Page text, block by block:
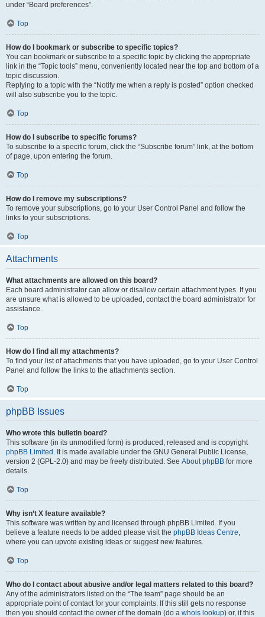
under “Board preferences”.
Top
How do I bookmark or subscribe to specific topics?
You can bookmark or subscribe to a specific topic by clicking the appropriate
link in the “Topic tools” menu, conveniently located near the top and bottom of a
topic discussion.
Replying to a topic with the “Notify me when a reply is posted” option checked
will also subscribe you to the topic.
Top
How do I subscribe to specific forums?
To subscribe to a specific forum, click the “Subscribe forum” link, at the bottom
of page, upon entering the forum.
Top
How do I remove my subscriptions?
To remove your subscriptions, go to your User Control Panel and follow the
links to your subscriptions.
Top
Attachments
What attachments are allowed on this board?
Each board administrator can allow or disallow certain attachment types. If you
are unsure what is allowed to be uploaded, contact the board administrator for
assistance.
Top
How do I find all my attachments?
To find your list of attachments that you have uploaded, go to your User Control
Panel and follow the links to the attachments section.
Top
phpBB Issues
Who wrote this bulletin board?
This software (in its unmodified form) is produced, released and is copyright
phpBB Limited . It is made available under the GNU General Public License,
version 2 (GPL-2.0) and may be freely distributed. See About phpBB for more
details.
Top
Why isn’t X feature available?
This software was written by and licensed through phpBB Limited. If you
believe a feature needs to be added please visit the phpBB Ideas Centre,
where you can upvote existing ideas or suggest new features.
Top
Who do I contact about abusive and/or legal matters related to this board?
Any of the administrators listed on the “The team” page should be an
appropriate point of contact for your complaints. If this still gets no response
then you should contact the owner of the domain (do a whois lookup) or, if this